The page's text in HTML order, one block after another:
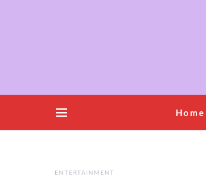
Home
ENTERTAINMENT